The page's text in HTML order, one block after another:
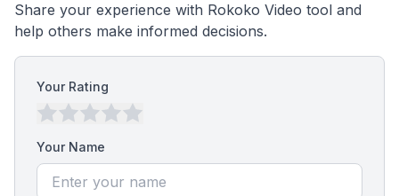
Share your experience with Rokoko Video tool and
help others make informed decisions.
Your Rating
Your Name